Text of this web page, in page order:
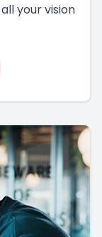
your vision